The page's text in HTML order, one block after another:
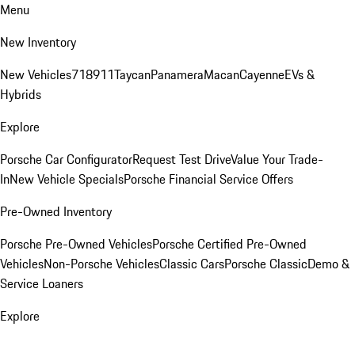
Menu
New Inventory
New Vehicles718911TaycanPanameraMacanCayenneEVs &
Hybrids
Explore
Porsche Car ConfiguratorRequest Test DriveValue Your Trade-
InNew Vehicle SpecialsPorsche Financial Service Offers
Pre-Owned Inventory
Porsche Pre-Owned VehiclesPorsche Certified Pre-Owned
VehiclesNon-Porsche VehiclesClassic CarsPorsche ClassicDemo &
Service Loaners
Explore